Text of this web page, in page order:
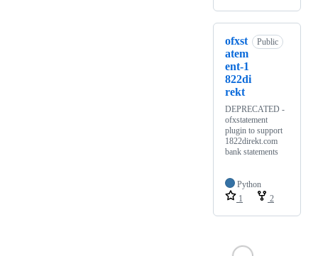
ofxst
atem
ent-1
822di
rekt
Public
DEPRECATED -
ofxstatement
plugin to support
1822direkt.com
bank statements
Python
1
2